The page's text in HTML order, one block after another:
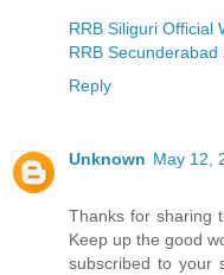
RRB Siliguri Official
RRB Secunderabad
Reply
Unknown May 12,
Thanks for sharing
Keep up the good
subscribed to your